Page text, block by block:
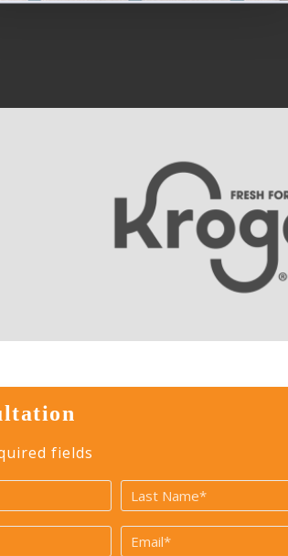
fields
Last
Email